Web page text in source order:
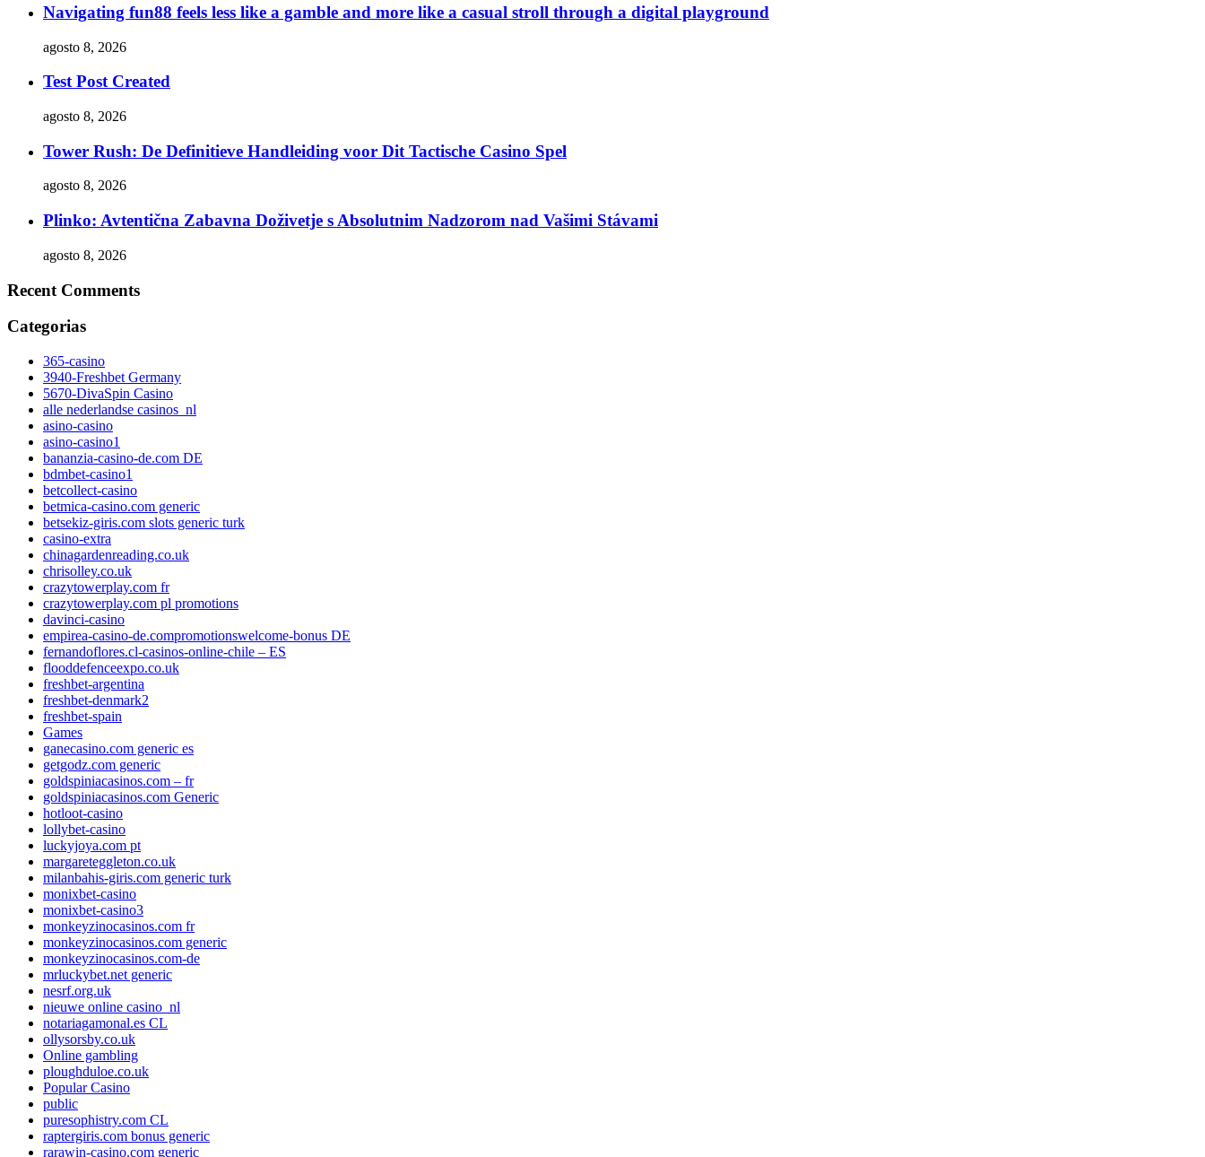
Navigating fun88 feels less like a gamble and more like a casual stroll through a digital playground
agosto 8, 2026
Test Post Created
agosto 8, 2026
Tower Rush: De Definitieve Handleiding voor Dit Tactische Casino Spel
agosto 8, 2026
Plinko: Avtentična Zabavna Doživetje s Absolutnim Nadzorom nad Vašimi Stávami
agosto 8, 2026
Recent Comments
Categorias
365-casino
3940-Freshbet Germany
5670-DivaSpin Casino
alle nederlandse casinos_nl
asino-casino
asino-casino1
bananzia-casino-de.com DE
bdmbet-casino1
betcollect-casino
betmica-casino.com generic
betsekiz-giris.com slots generic turk
casino-extra
chinagardenreading.co.uk
chrisolley.co.uk
crazytowerplay.com fr
crazytowerplay.com pl promotions
davinci-casino
empirea-casino-de.compromotionswelcome-bonus DE
fernandoflores.cl-casinos-online-chile – ES
flooddefenceexpo.co.uk
freshbet-argentina
freshbet-denmark2
freshbet-spain
Games
ganecasino.com generic es
getgodz.com generic
goldspiniacasinos.com – fr
goldspiniacasinos.com Generic
hotloot-casino
lollybet-casino
luckyjoya.com pt
margareteggleton.co.uk
milanbahis-giris.com generic turk
monixbet-casino
monixbet-casino3
monkeyzinocasinos.com fr
monkeyzinocasinos.com generic
monkeyzinocasinos.com-de
mrluckybet.net generic
nesrf.org.uk
nieuwe online casino_nl
notariagamonal.es CL
ollysorsby.co.uk
Online gambling
ploughduloe.co.uk
Popular Casino
public
puresophistry.com CL
raptergiris.com bonus generic
rarawin-casino.com generic